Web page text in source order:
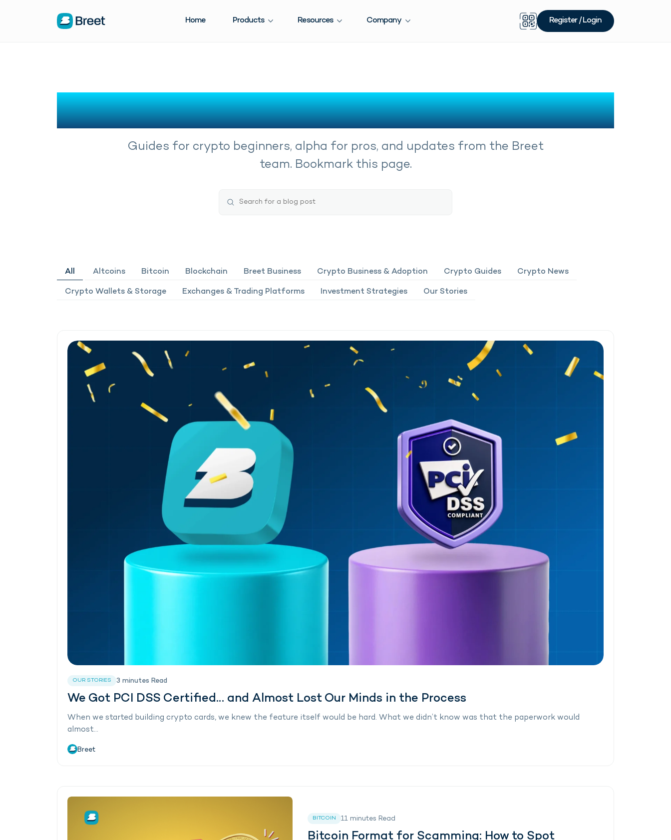
Home Products Resources Company Register / Login
Crypto Knowledge from Breet
Guides for crypto beginners, alpha for pros, and updates from the Breet
team. Bookmark this page.
All Altcoins Bitcoin Blockchain Breet Business Crypto Business & Adoption Crypto Guides Crypto News
Crypto Wallets & Storage Exchanges & Trading Platforms Investment Strategies Our Stories
OUR STORIES 3 minutes Read
We Got PCI DSS Certified… and Almost Lost Our Minds in the Process
When we started building crypto cards, we knew the feature itself would be hard. What we didn’t know was that the paperwork would
almost…
Breet
BITCOIN 11 minutes Read
Bitcoin Format for Scamming: How to Spot